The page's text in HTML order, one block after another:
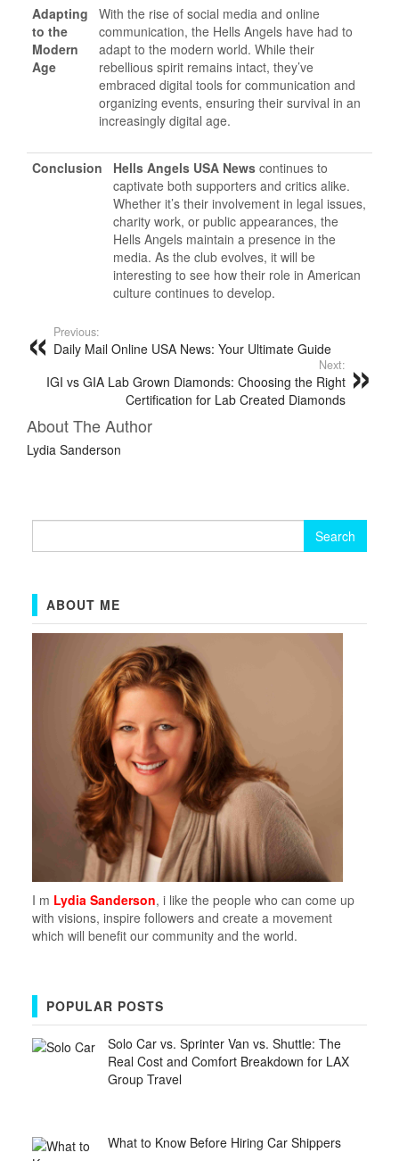
Adapting
to the
Modern
Age
With the rise of social media and online
communication, the Hells Angels have had to
adapt to the modern world. While their
rebellious spirit remains intact, they’ve
embraced digital tools for communication and
organizing events, ensuring their survival in an
increasingly digital age.
Conclusion Hells Angels USA News continues to
captivate both supporters and critics alike.
Whether it’s their involvement in legal issues,
charity work, or public appearances, the
Hells Angels maintain a presence in the
media. As the club evolves, it will be
interesting to see how their role in American
culture continues to develop.
Previous:
Daily Mail Online USA News: Your Ultimate Guide
Next:
IGI vs GIA Lab Grown Diamonds: Choosing the Right
Certification for Lab Created Diamonds
About The Author
Lydia Sanderson
ABOUT ME
I m Lydia Sanderson, i like the people who can come up
with visions, inspire followers and create a movement
which will benefit our community and the world.
POPULAR POSTS
Solo Car vs. Sprinter Van vs. Shuttle: The
Real Cost and Comfort Breakdown for LAX
Group Travel
What to Know Before Hiring Car Shippers